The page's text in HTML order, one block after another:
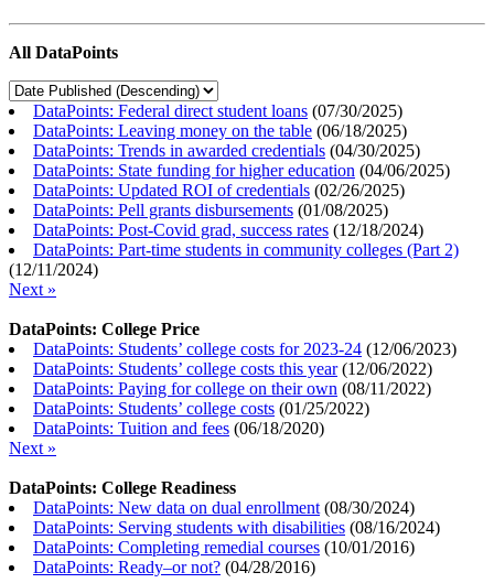
All DataPoints
DataPoints: Federal direct student loans (07/30/2025)
DataPoints: Leaving money on the table (06/18/2025)
DataPoints: Trends in awarded credentials (04/30/2025)
DataPoints: State funding for higher education (04/06/2025)
DataPoints: Updated ROI of credentials (02/26/2025)
DataPoints: Pell grants disbursements (01/08/2025)
DataPoints: Post-Covid grad, success rates (12/18/2024)
DataPoints: Part-time students in community colleges (Part 2)
(12/11/2024)
Next »
DataPoints: College Price
DataPoints: Students’ college costs for 2023-24 (12/06/2023)
DataPoints: Students’ college costs this year(12/06/2022)
DataPoints: Paying for college on their own (08/11/2022)
DataPoints: Students’ college costs (01/25/2022)
DataPoints: Tuition and fees (06/18/2020)
Next »
DataPoints: College Readiness
DataPoints: New data on dual enrollment (08/30/2024)
DataPoints: Serving students with disabilities (08/16/2024)
DataPoints: Completing remedial courses (10/01/2016)
DataPoints: Ready–or not? (04/28/2016)